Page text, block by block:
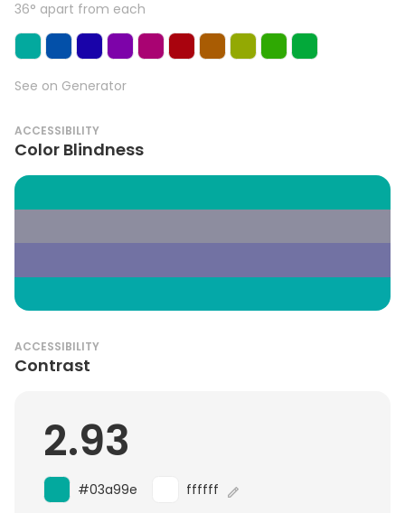
36° apart from each
See on Generator
ACCESSIBILITY
Color Blindness
ACCESSIBILITY
Contrast
2.93
#03a99e ffffff